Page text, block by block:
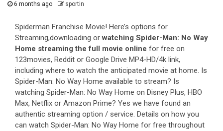
6 months ago sportin
Spiderman Franchise Movie! Here’s options for
Streaming,downloading orwatching Spider-Man: No Way
Home streaming the full movie online for free on
123movies, Reddit or Google Drive MP4-HD/4k link,
including where to watch the anticipated movie at home. Is
Spider-Man: No Way Home available to stream? Is
watching Spider-Man: No Way Home on Disney Plus, HBO
Max, Netflix or Amazon Prime? Yes we have found an
authentic streaming option / service. Details on how you
can watch Spider-Man: No Way Home for free throughout